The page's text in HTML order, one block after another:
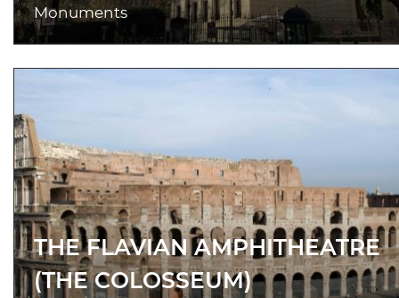
Monuments
THE FLAVIAN AMPHITHEATRE
(THE COLOSSEUM)